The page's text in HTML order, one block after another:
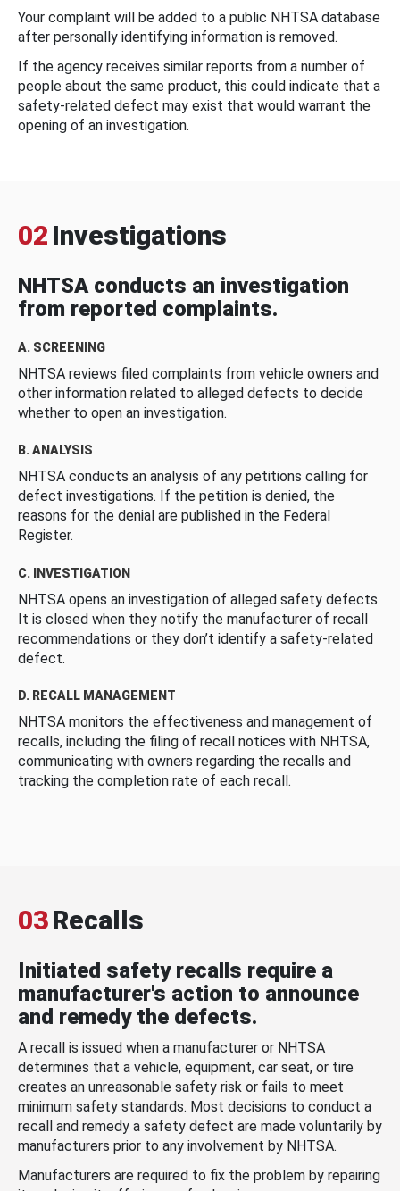
Your complaint will be added to a public NHTSA database
after personally identifying information is removed.
If the agency receives similar reports from a number of
people about the same product, this could indicate that a
safety-related defect may exist that would warrant the
opening of an investigation.
02 Investigations
NHTSA conducts an investigation
from reported complaints.
A. SCREENING
NHTSA reviews filed complaints from vehicle owners and
other information related to alleged defects to decide
whether to open an investigation.
B. ANALYSIS
NHTSA conducts an analysis of any petitions calling for
defect investigations. If the petition is denied, the
reasons for the denial are published in the Federal
Register.
C. INVESTIGATION
NHTSA opens an investigation of alleged safety defects.
It is closed when they notify the manufacturer of recall
recommendations or they don’t identify a safety-related
defect.
D. RECALL MANAGEMENT
NHTSA monitors the effectiveness and management of
recalls, including the filing of recall notices with NHTSA,
communicating with owners regarding the recalls and
tracking the completion rate of each recall.
03Recalls
Initiated safety recalls require a
manufacturer's action to announce
and remedy the defects.
A recall is issued when a manufacturer or NHTSA
determines that a vehicle, equipment, car seat, or tire
creates an unreasonable safety risk or fails to meet
minimum safety standards. Most decisions to conduct a
recall and remedy a safety defect are made voluntarily by
manufacturers prior to any involvement by NHTSA.
Manufacturers are required to fix the problem by repairing